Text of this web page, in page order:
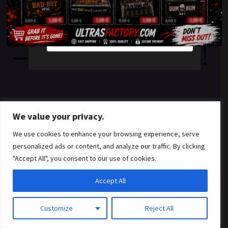
We value your privacy.
We use cookies to enhance your browsing experience, serve
personalized ads or content, and analyze our traffic. By clicking
"Accept All", you consent to our use of cookies.
Customize Reject All
Accept All
something amazing
— check back soon!
YES
NO